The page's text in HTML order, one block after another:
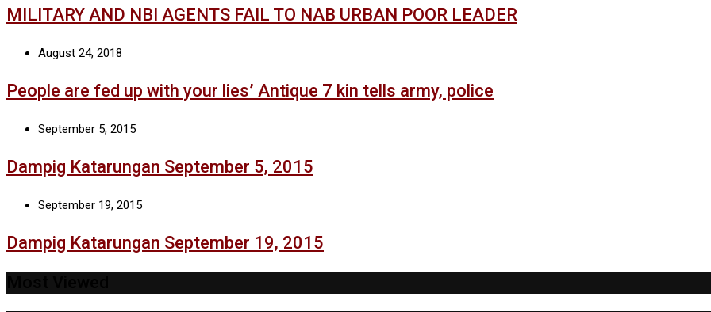
MILITARY AND NBI AGENTS FAIL TO NAB URBAN POOR LEADER
August 24, 2018
People are fed up with your lies’ Antique 7 kin tells army, police
September 5, 2015
Dampig Katarungan September 5, 2015
September 19, 2015
Dampig Katarungan September 19, 2015